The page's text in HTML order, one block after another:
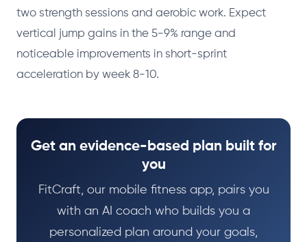
two strength sessions and aerobic work. Expect
vertical jump gains in the 5-9% range and
noticeable improvements in short-sprint
acceleration by week 8-10.
Get an evidence-based plan built for
you
FitCraft, our mobile fitness app, pairs you
with an AI coach who builds you a
personalized plan around your goals,